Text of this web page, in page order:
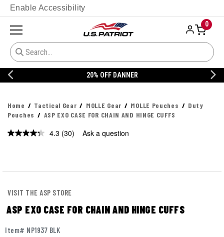
Enable Accessibility
0
20% OFF DANNER
Home Tactical Gear MOLLE Gear MOLLE Pouches
Duty
Pouches
ASP EXO CASE FOR CHAIN AND HINGE CUFFS
4.3 Read
(30) Ask a question
VISIT THE ASP STORE
ASP EXO CASE FOR CHAIN AND HINGE CUFFS
Item# NP1937 BLK